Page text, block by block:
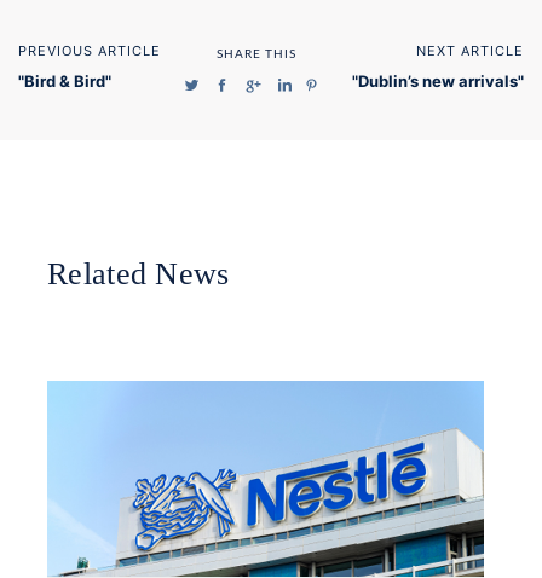
PREVIOUS ARTICLE
"Bird & Bird"
SHARE THIS NEXT ARTICLE
"Dublin’s new arrivals"
Related News